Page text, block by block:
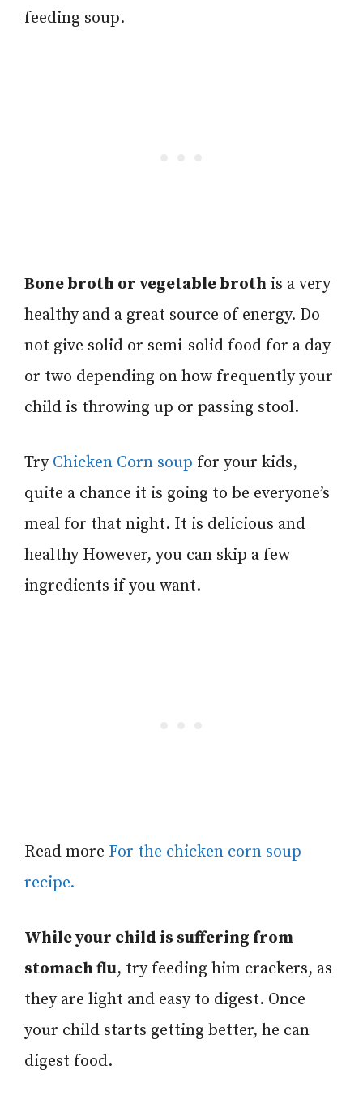
feeding soup.
Bone broth or vegetable broth is a very
healthy and a great source of energy. Do
not give solid or semi-solid food for a day
or two depending on how frequently your
child is throwing up or passing stool.
Try Chicken Corn soup for your kids,
quite a chance it is going to be everyone’s
meal for that night. It is delicious and
healthy However, you can skip a few
ingredients if you want.
Read more For the chicken corn soup
recipe.
While your child is suffering from
stomach flu, try feeding him crackers, as
they are light and easy to digest. Once
your child starts getting better, he can
digest food.